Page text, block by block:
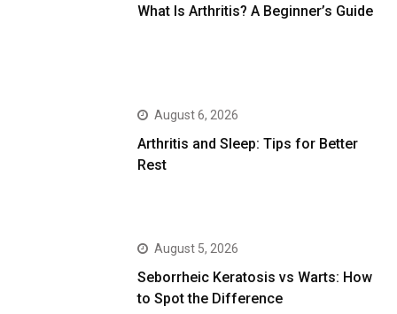
What Is Arthritis? A Beginner’s Guide
August 6, 2026
Arthritis and Sleep: Tips for Better
Rest
August 5, 2026
Seborrheic Keratosis vs Warts: How
to Spot the Difference